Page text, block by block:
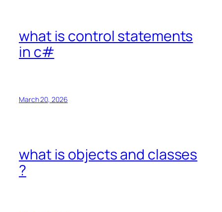
what is control statements
in c#
March 20, 2026
what is objects and classes
?